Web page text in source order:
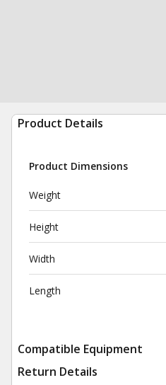
Product Details
Product Dimensions
Weight
Height
Width
Length
Compatible Equipment
Return Details